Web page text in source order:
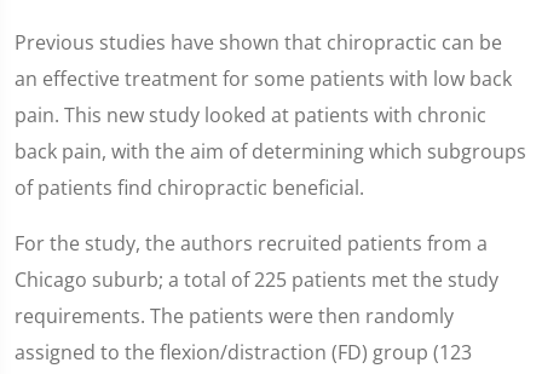
Previous studies have shown that chiropractic can be
an effective treatment for some patients with low back
pain. This new study looked at patients with chronic
back pain, with the aim of determining which subgroups
of patients find chiropractic beneficial.
For the study, the authors recruited patients from a
Chicago suburb; a total of 225 patients met the study
requirements. The patients were then randomly
assigned to the flexion/distraction (FD) group (123